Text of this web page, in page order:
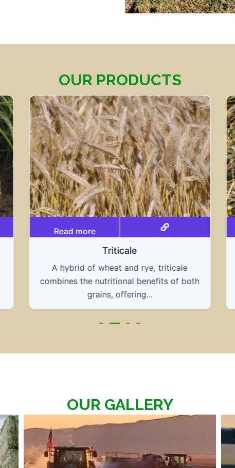
OUR PRODUCTS
Read more
Grain hays
Our grain hays offer a blend of essential
grains, providing a nutritious and energy-
rich feed...
OUR GALLERY